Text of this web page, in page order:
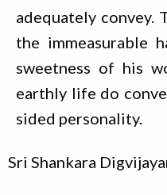
adequately convey.
the immeasurable
sweetness of his
earthly life do
sided personality.
Sri Shankara